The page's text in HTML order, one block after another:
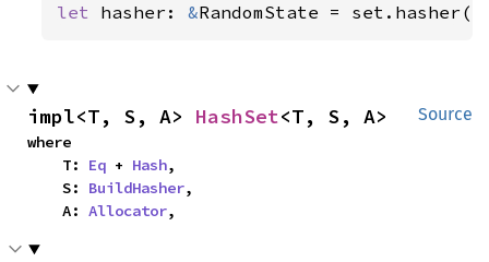
let hasher: &RandomState =
Source
impl<T, S, A> HashSet<T, S, A>
where
    T:
Eq + Hash,
    S:
BuildHasher,
    A:
Allocator,